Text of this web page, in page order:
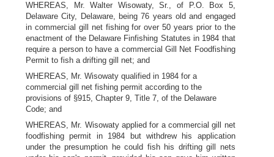
WHEREAS, Mr. Walter Wisowaty, Sr., of P.O. Box 5,
Delaware City, Delaware, being 76 years old and engaged
in commercial gill net fishing for over 50 years prior to the
enactment of the Delaware Finfishing Statutes in 1984 that
require a person to have a commercial Gill Net Foodfishing
Permit to fish a drifting gill net; and
WHEREAS, Mr. Wisowaty qualified in 1984 for a
commercial gill net fishing permit according to the
provisions of §915, Chapter 9, Title 7, of the Delaware
Code; and
WHEREAS, Mr. Wisowaty applied for a commercial gill net
foodfishing permit in 1984 but withdrew his application
under the presumption he could fish his drifting gill nets